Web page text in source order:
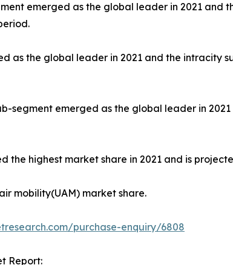
emerged as the global leader in 2021 and
as the global leader in 2021 and the intracity
segment emerged as the global leader in
the highest market share in 2021 and is
mobility(UAM) market share.
purchase-enquiry/6808
Report: